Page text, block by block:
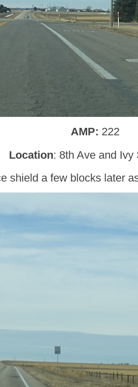
AMP: 222
Location: 8th Ave and Ivy
shield a few blocks later